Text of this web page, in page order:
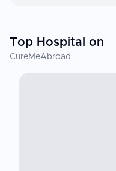
Top Hospital on
CureMeAbroad